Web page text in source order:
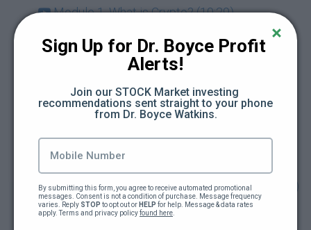
Module 1. What is Crypto? (10:29)
Module 2. About Bitcoin (13:54)
Module 4. The Alt Coins (13:39)
Module 5. Getting Started with Crypto (12:18)
Module 6. Crypto & Your Financial Plan (13:24)
Module 7. Retirement and Crypto
Sign Up for Dr. Boyce Profit
Alerts!
Join our STOCK Market investing
recommendations sent straight to your phone
from Dr. Boyce Watkins.
By submitting this form, you agree to receive automated promotional
messages. Consent is not a condition of purchase. Message frequency
varies. Reply STOP to opt out or HELP for help. Message & data rates
apply. Terms and privacy policy found here